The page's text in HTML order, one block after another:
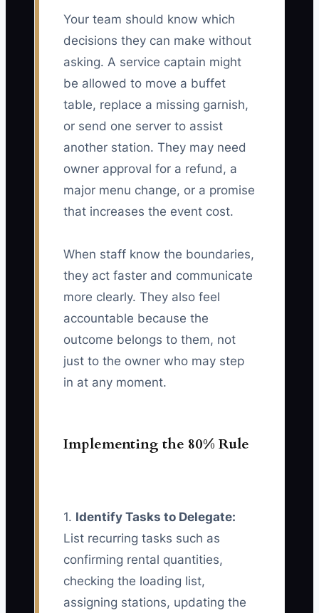
Your team should know which
decisions they can make without
asking. A service captain might
be allowed to move a buffet
table, replace a missing garnish,
or send one server to assist
another station. They may need
owner approval for a refund, a
major menu change, or a promise
that increases the event cost.
When staff know the boundaries,
they act faster and communicate
more clearly. They also feel
accountable because the
outcome belongs to them, not
just to the owner who may step
in at any moment.
Implementing the 80% Rule
1. Identify Tasks to Delegate:
List recurring tasks such as
confirming rental quantities,
checking the loading list,
assigning stations, updating the